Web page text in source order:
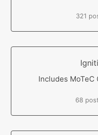
321
Includes MoTeC
68